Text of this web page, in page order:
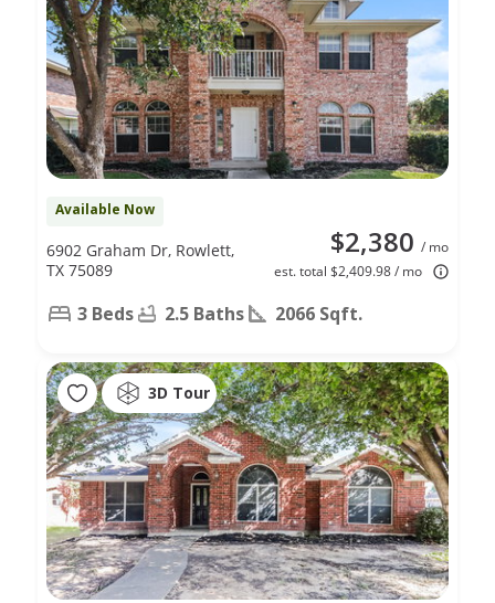
Available Now
$2,380 / mo
est. total $2,409.98 / mo
6902 Graham Dr, Rowlett,
TX 75089
3 Beds 2.5 Baths 2066 Sqft.
3D Tour